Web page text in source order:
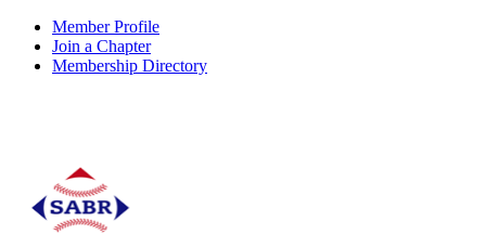
Member Profile
Join a Chapter
Membership Directory